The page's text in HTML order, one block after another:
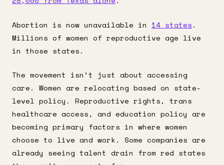
Abortion is now unavailable in 14 states.
Millions of women of reproductive age live
in those states.
The movement isn’t just about accessing
care. Women are relocating based on state-
level policy. Reproductive rights, trans
healthcare access, and education policy are
becoming primary factors in where women
choose to live and work. Some companies are
already seeing talent drain from red states